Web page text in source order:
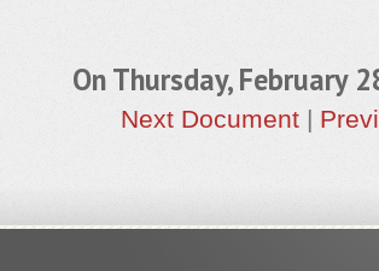
On Thursday,
Next Document |